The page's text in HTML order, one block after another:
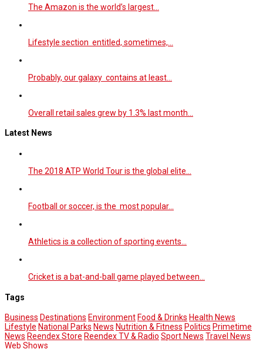
The Amazon is the world’s largest…
Lifestyle section entitled, sometimes,…
Probably, our galaxy contains at least…
Overall retail sales grew by 1.3% last month…
Latest News
The 2018 ATP World Tour is the global elite…
Football or soccer, is the most popular…
Athletics is a collection of sporting events…
Cricket is a bat-and-ball game played between…
Tags
Business Destinations Environment Food & Drinks Health News
Lifestyle National Parks News Nutrition & Fitness Politics Primetime
News Reendex Store Reendex TV & Radio Sport News Travel News
Web Shows